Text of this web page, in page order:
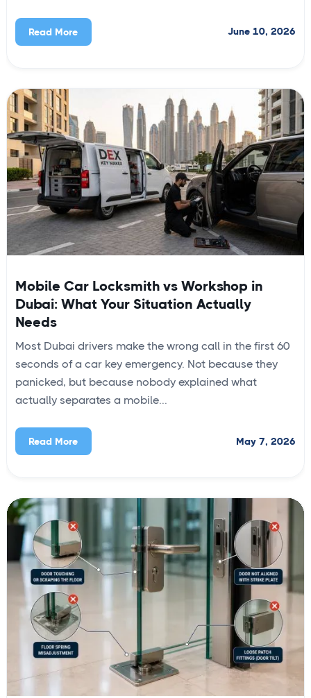
Read More June 10, 2026
Mobile Car Locksmith vs Workshop in
Dubai: What Your Situation Actually
Needs
Most Dubai drivers make the wrong call in the first 60
seconds of a car key emergency. Not because they
panicked, but because nobody explained what
actually separates a mobile...
Read More May 7, 2026